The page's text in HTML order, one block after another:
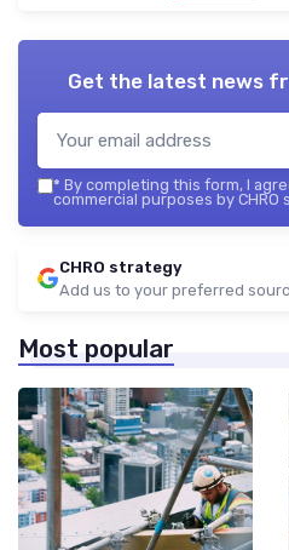
Get the latest news
* By completing this form, I
commercial purposes by CHRO
CHRO strategy
Add us to your preferred
Most popular